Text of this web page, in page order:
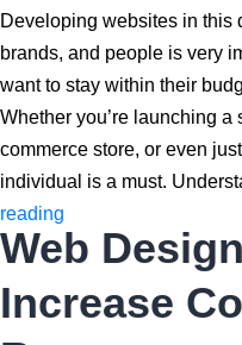
Developing websites in this
brands, and people is very
want to stay within their
Whether you’re launching
commerce store, or even
individual is a must.
reading
Much
Website
Web
Increase